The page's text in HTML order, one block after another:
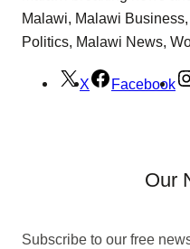
Malawi, Malawi
Politics, Malawi News,
X Facebook
Our
Subscribe to our free